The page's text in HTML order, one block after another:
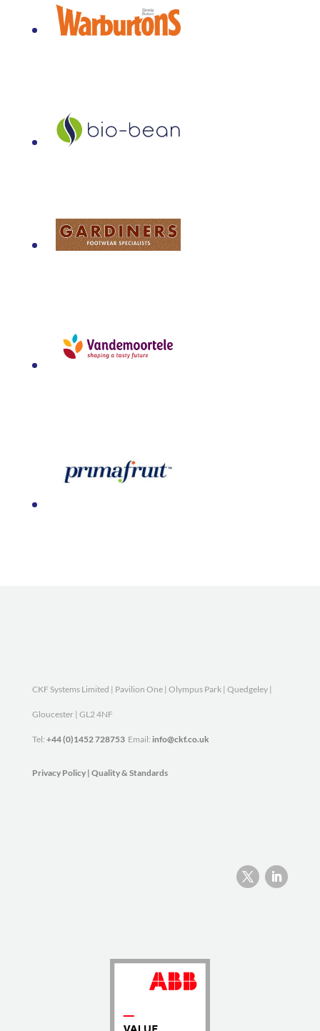
CKF Systems Limited | Pavilion One | Olympus Park | Quedgeley |
Gloucester | GL2 4NF
Tel: +44 (0)1452 728753 Email: info@ckf.co.uk
Privacy Policy| Quality & Standards